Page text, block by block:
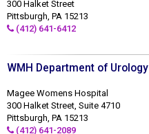
300 Halket Street
Pittsburgh, PA 15213
(412) 641-6412
WMH Department of Urology
Magee Womens Hospital
300 Halket Street, Suite 4710
Pittsburgh, PA 15213
(412) 641-2089